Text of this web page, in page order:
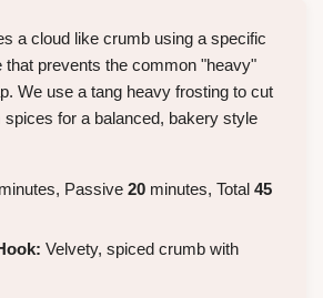
a cloud like crumb using a specific
that prevents the common "heavy"
We use a tang heavy frosting to cut
spices for a balanced, bakery style
minutes, Passive 20 minutes, Total 45
Velvety, spiced crumb with